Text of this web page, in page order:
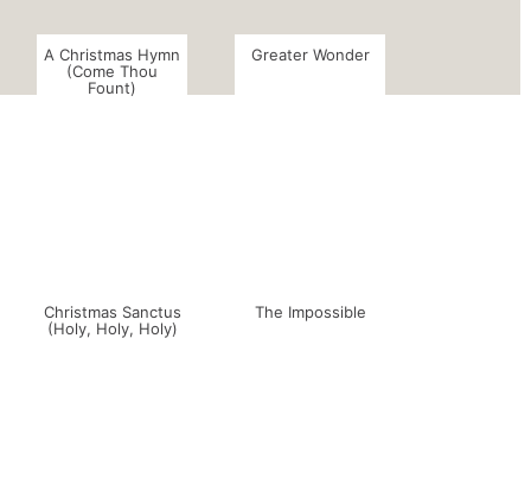
A Christmas Hymn
(Come Thou
Fount)
Greater Wonder
Christmas Sanctus
(Holy, Holy, Holy)
The Impossible